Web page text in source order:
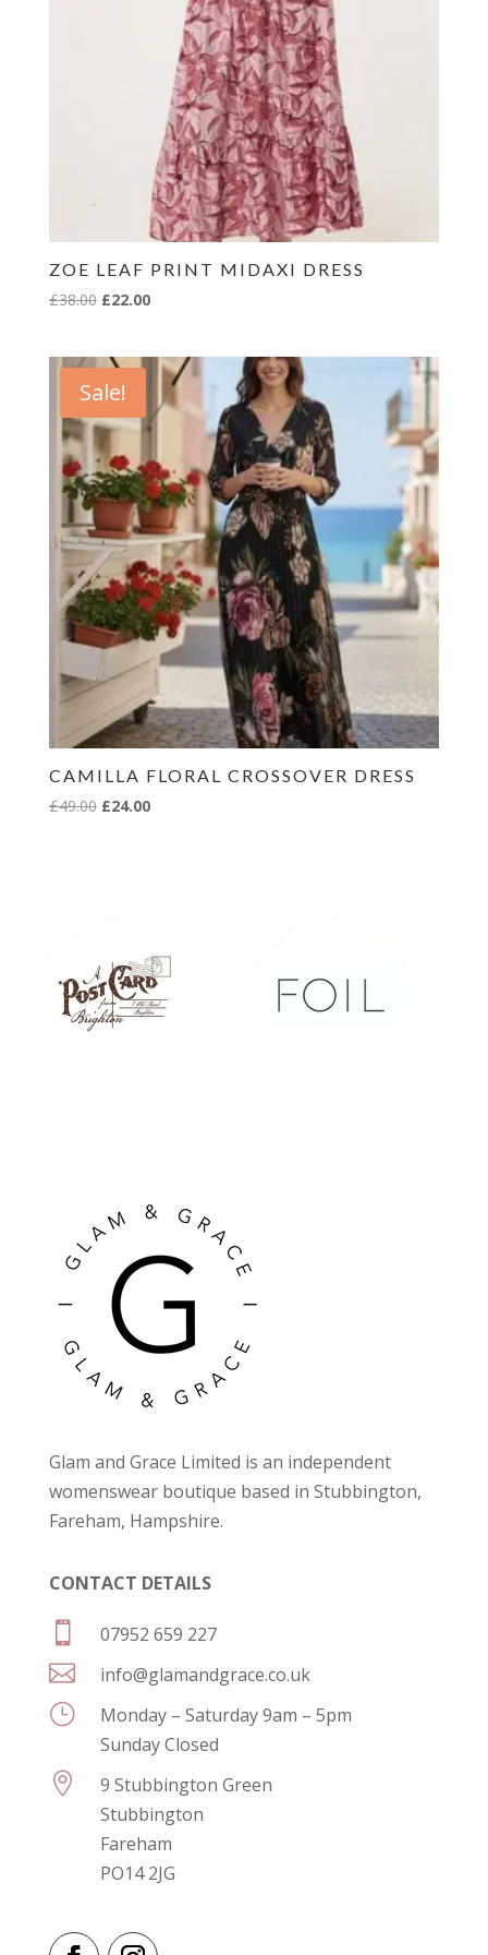
ZOE LEAF PRINT MIDAXI DRESS
£38.00 Original
£38.00.
£22.00Current
£22.00.
Sale!
CAMILLA FLORAL CROSSOVER DRESS
£49.00 Original
£24.00Current
Glam and Grace Limited is an independent
womenswear boutique based in Stubbington,
Fareham, Hampshire.
CONTACT DETAILS
 07952 659 227
 info@glamandgrace.co.uk
}
Monday – Saturday 9am – 5pm
Sunday Closed

9 Stubbington Green
Stubbington
Fareham
PO14 2JG